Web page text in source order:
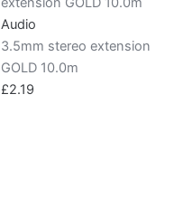
Audio
3.5mm stereo extension
GOLD 10.0m
£2.19